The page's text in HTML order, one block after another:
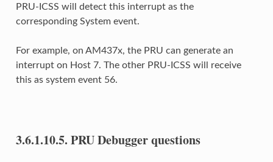
PRU-ICSS will detect this interrupt as the
corresponding System event.
For example, on AM437x, the PRU can generate an
interrupt on Host 7. The other PRU-ICSS will receive
this as system event 56.
3.6.1.10.5. PRU Debugger questions